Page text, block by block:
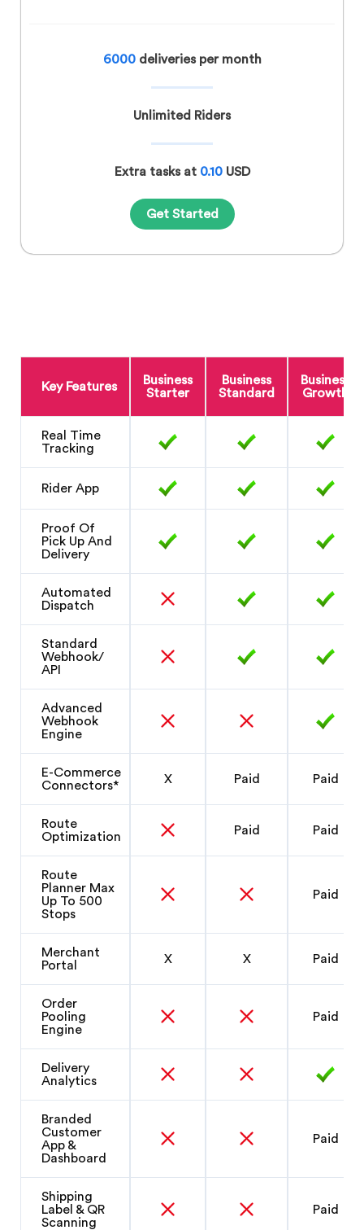
6000deliveries per month
Unlimited Riders
Extra tasks at 0.10 USD
Get Started
Key Features
Business
Starter
Business
Standard
Business
Growth
Real Time
Tracking
Rider App
Proof Of
Pick Up And
Delivery
Automated
Dispatch
Standard
Webhook/
API
Advanced
Webhook
Engine
E-Commerce
Connectors*
X Paid Paid
Route
Optimization
Paid Paid
Route
Planner Max
Up To 500
Stops
Paid
Merchant
Portal
X X Paid
Order
Pooling
Engine
Paid
Delivery
Analytics
Branded
Customer
App &
Dashboard
Paid
Shipping
Label & QR
Scanning
Paid